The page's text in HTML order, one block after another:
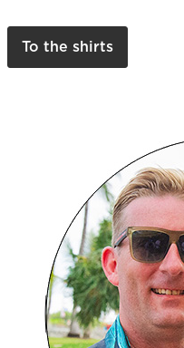
To the shirts